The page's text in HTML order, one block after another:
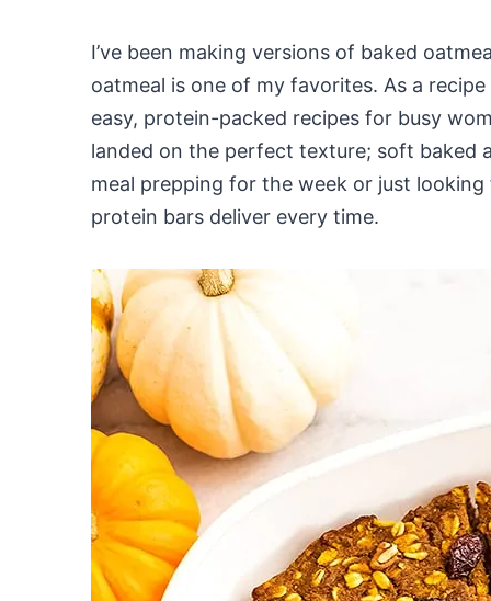
I’ve been making versions of baked
oatmeal is one of my favorites. As a
easy, protein-packed recipes for busy
landed on the perfect texture; soft baked
meal prepping for the week or just
protein bars deliver every time.